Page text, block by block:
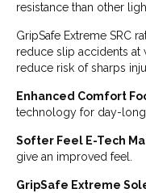
resistance than other
GripSafe Extreme SRC
reduce slip accidents at
reduce risk of sharps
Enhanced Comfort
technology for day-
Softer Feel E-Tech
give an improved feel.
GripSafe Extreme